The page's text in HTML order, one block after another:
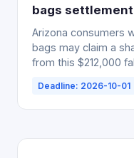
bags settlement
Arizona consumers
bags may claim a
from this $212,000
Deadline: 2026-10-01